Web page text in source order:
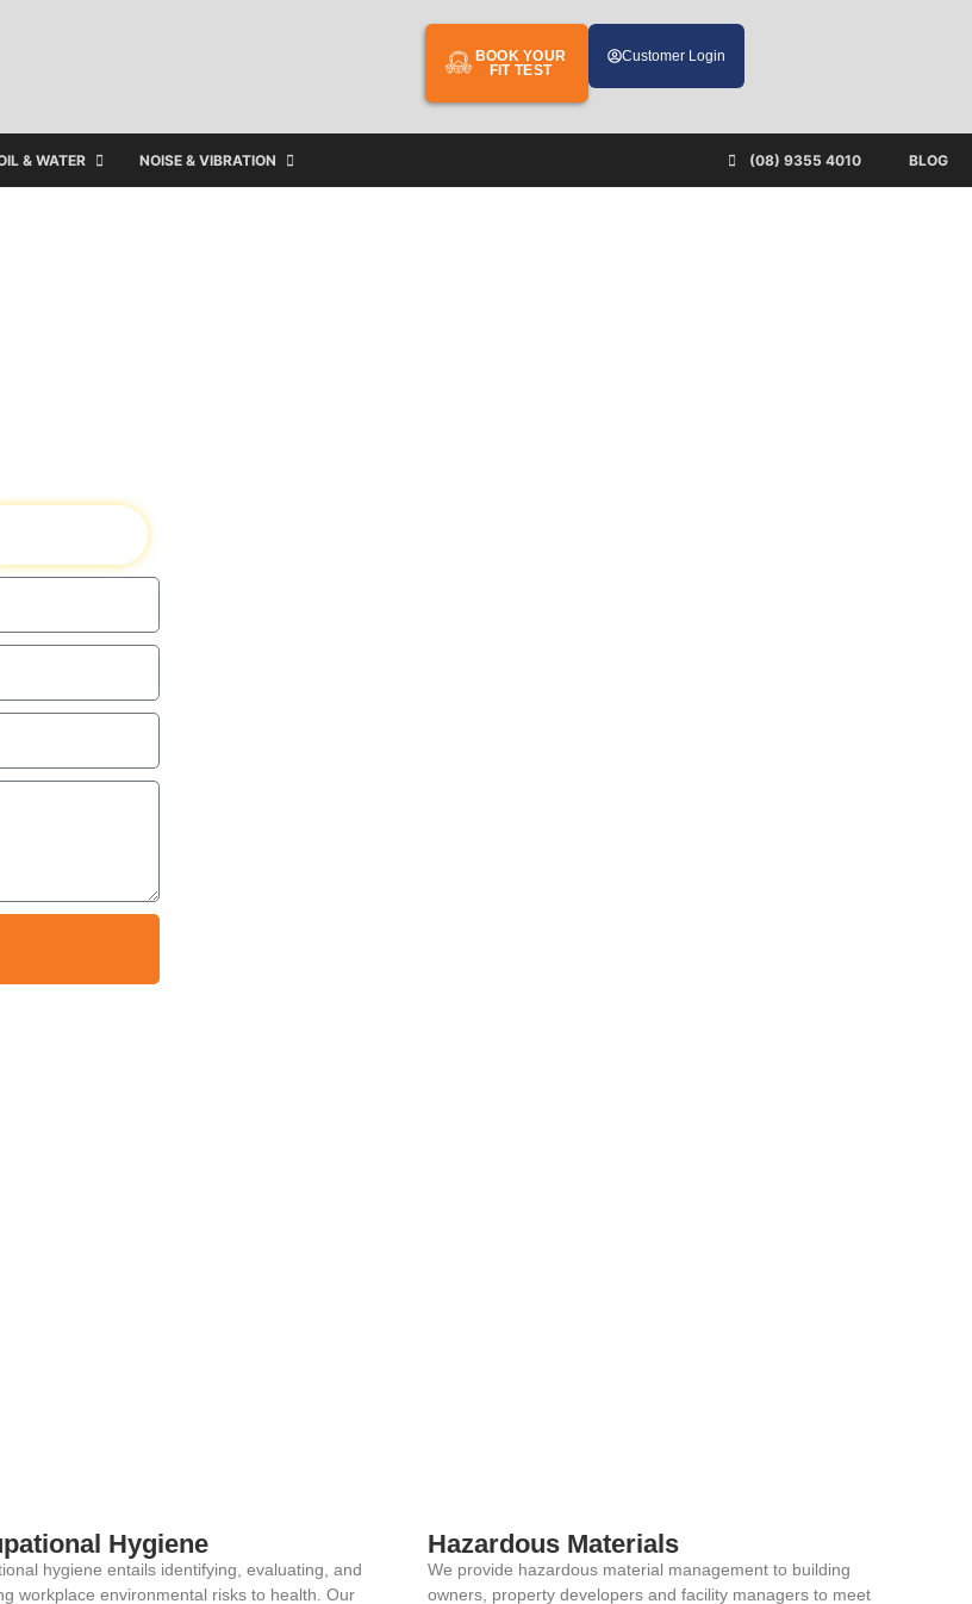
BOOK YOUR
FIT TEST
Customer Login
& WATER NOISE & VIBRATION BLOG
(08) 9355 4010
Hygiene
hygiene entails identifying, evaluating, and
workplace environmental risks to health. Our
Hazardous Materials
We provide hazardous material management to building
owners, property developers and facility managers to meet